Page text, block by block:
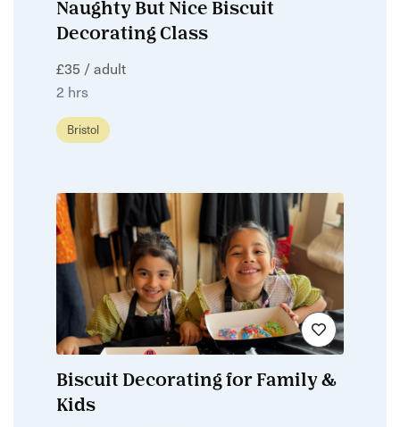
Naughty But Nice Biscuit
Decorating Class
£35 / adult
2 hrs
Bristol
Biscuit Decorating for Family &
Kids